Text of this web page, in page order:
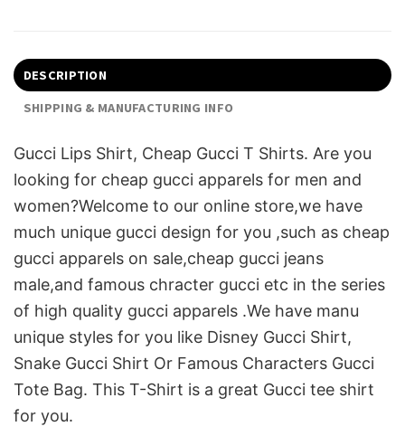
DESCRIPTION
SHIPPING & MANUFACTURING INFO
Gucci Lips Shirt, Cheap Gucci T Shirts. Are you
looking for cheap gucci apparels for men and
women?Welcome to our online store,we have
much unique gucci design for you ,such as cheap
gucci apparels on sale,cheap gucci jeans
male,and famous chracter gucci etc in the series
of high quality gucci apparels .We have manu
unique styles for you like Disney Gucci Shirt,
Snake Gucci Shirt Or Famous Characters Gucci
Tote Bag. This T-Shirt is a great Gucci tee shirt
for you.